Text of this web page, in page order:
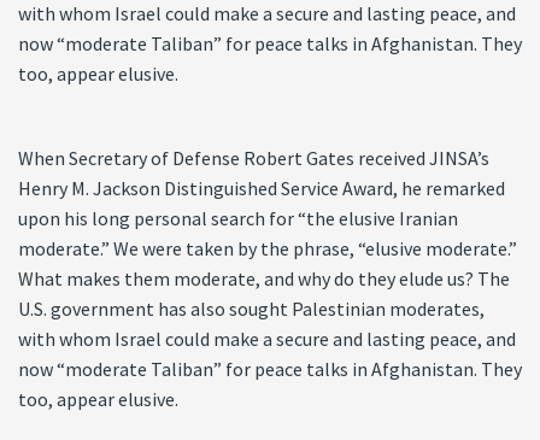
with whom Israel could make a secure and lasting peace, and
now “moderate Taliban” for peace talks in Afghanistan. They
too, appear elusive.
When Secretary of Defense Robert Gates received JINSA’s
Henry M. Jackson Distinguished Service Award, he remarked
upon his long personal search for “the elusive Iranian
moderate.” We were taken by the phrase, “elusive moderate.”
What makes them moderate, and why do they elude us? The
U.S. government has also sought Palestinian moderates,
with whom Israel could make a secure and lasting peace, and
now “moderate Taliban” for peace talks in Afghanistan. They
too, appear elusive.